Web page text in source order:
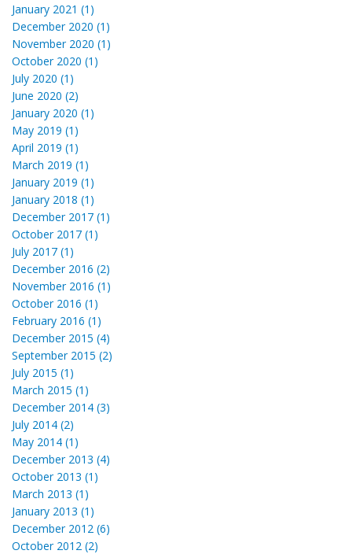
January 2021 (1)
December 2020 (1)
November 2020 (1)
October 2020 (1)
July 2020 (1)
June 2020 (2)
January 2020 (1)
May 2019 (1)
April 2019 (1)
March 2019 (1)
January 2019 (1)
January 2018 (1)
December 2017 (1)
October 2017 (1)
July 2017 (1)
December 2016 (2)
November 2016 (1)
October 2016 (1)
February 2016 (1)
December 2015 (4)
September 2015 (2)
July 2015 (1)
March 2015 (1)
December 2014 (3)
July 2014 (2)
May 2014 (1)
December 2013 (4)
October 2013 (1)
March 2013 (1)
January 2013 (1)
December 2012 (6)
October 2012 (2)